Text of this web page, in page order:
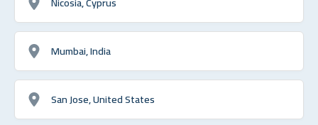
Mumbai, India
San Jose, United States